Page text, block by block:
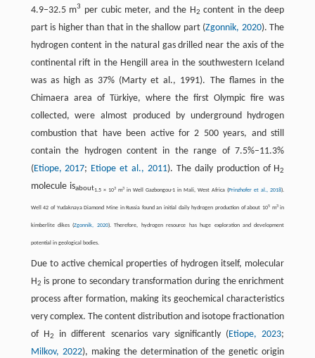
4.9–32.5 m3 per cubic meter, and the H2 content in the deep
part is higher than that in the shallow part (Zgonnik, 2020). The
hydrogen content in the natural gas drilled near the axis of the
continental rift in the Hengill area in the southwestern Iceland
was as high as 37% (Marty et al., 1991). The flames in the
Chimaera area of Türkiye, where the first Olympic fire was
collected, were almost produced by underground hydrogen
combustion that have been active for 2 500 years, and still
contain the hydrogen content in the range of 7.5%–11.3%
(Etiope, 2017; Etiope et al., 2011). The daily production of H2
molecule isabout1.5 × 103m3in Well Gazbongou-1 in Mali, West Africa (Prinzhofer et al., 2018).
Well 42 of Yudaknaya Diamond Mine in Russia found an initial daily hydrogen production of about 105 m3in
kimberlite dikes (Zgonnik, 2020). Therefore, hydrogen resource has huge exploration and development
potential in geological bodies.
Due to active chemical properties of hydrogen itself, molecular
H2 is prone to secondary transformation during the enrichment
process after formation, making its geochemical characteristics
very complex. The content distribution and isotope fractionation
of H2 in different scenarios vary significantly (Etiope, 2023;
Milkov, 2022), making the determination of the genetic origin